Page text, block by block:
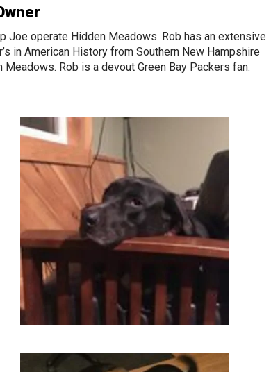
Joe operate Hidden Meadows. Rob has an extensive
in American History from Southern New Hampshire
Rob is a devout Green Bay Packers fan.